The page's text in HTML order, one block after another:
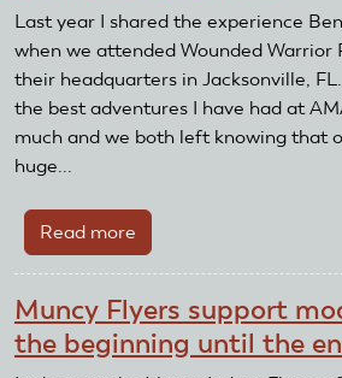
Last year I shared the experience
when we attended Wounded Warrior
their headquarters in Jacksonville,
the best adventures I have had at
much and we both left knowing that
huge...
Read more
Warrior
at
AMA
Muncy Flyers support
the beginning until the